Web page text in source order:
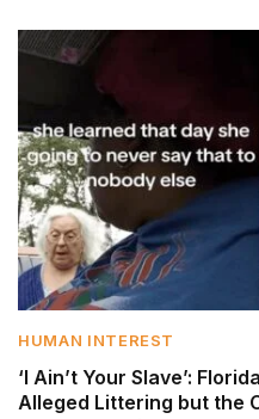
HUMAN INTEREST
‘I Ain’t Your Slave’:
Alleged Littering but the